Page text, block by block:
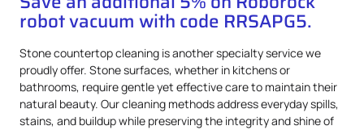
robot vacuum with code RRSAPG5.
Stone countertop cleaning is another specialty service we
proudly offer. Stone surfaces, whether in kitchens or
bathrooms, require gentle yet effective care to maintain their
natural beauty. Our cleaning methods address everyday spills,
stains, and buildup while preserving the integrity and shine of